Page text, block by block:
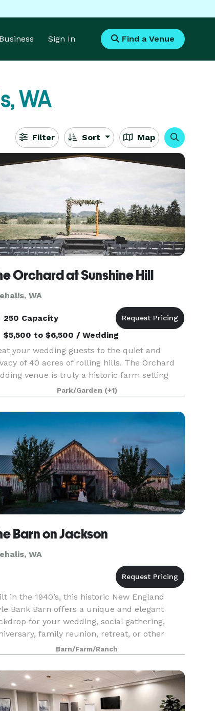
Sign In Find a Venue
WA
Filter Sort Map
Orchard at Sunshine Hill
WA
250 Capacity
$5,500 to $6,500 / Wedding
your wedding guests to the quiet and
of 40 acres of rolling hills. The Orchard
venue is truly a historic farm setting
tremendous views of Mt. Rainier, Mt. Adams
Mt. St. Helens that will capture your heart.
Park/Garden (+1)
Barn on Jackson
WA
in the 1940’s, this historic New England
Bank Barn offers a unique and elegant
for your wedding, social gathering,
family reunion, retreat, or other
The spacious 6,000 square foot
lit inte
Barn/Farm/Ranch